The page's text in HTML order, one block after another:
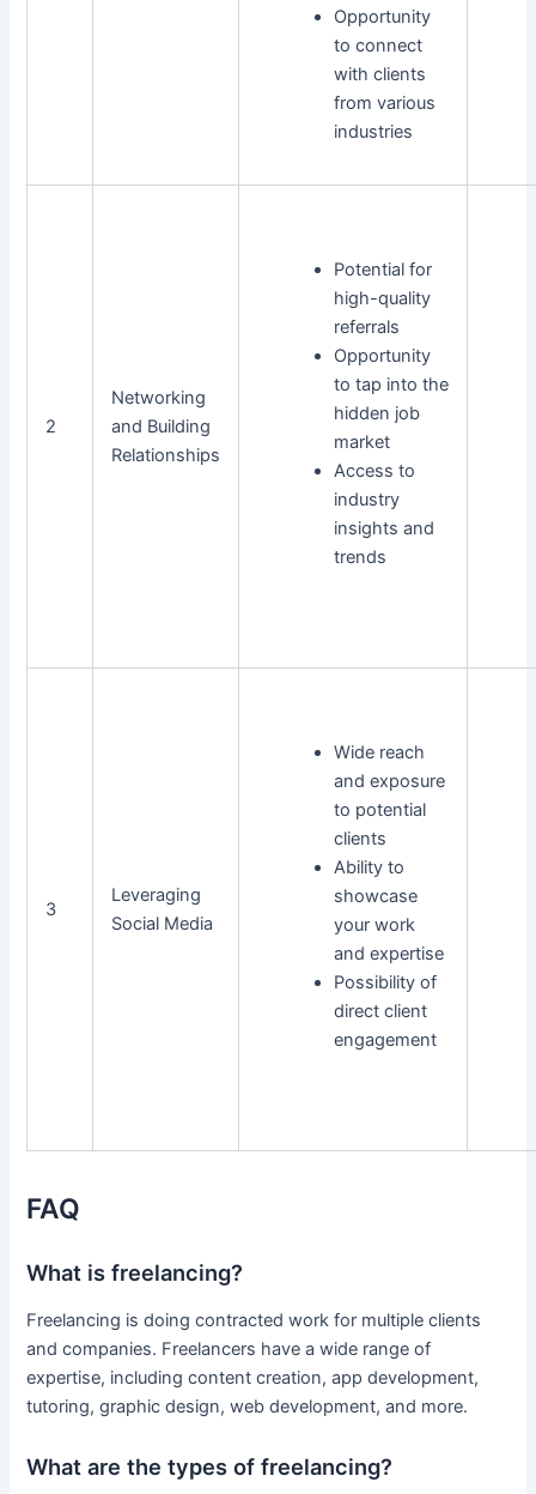
Opportunity
to connect
with clients
from various
industries
2
Networking
and Building
Relationships
Potential for
high-quality
referrals
Opportunity
to tap into the
hidden job
market
Access to
industry
insights and
trends
3
Leveraging
Social Media
Wide reach
and exposure
to potential
clients
Ability to
showcase
your work
and expertise
Possibility of
direct client
engagement
FAQ
What is freelancing?
Freelancing is doing contracted work for multiple clients
and companies. Freelancers have a wide range of
expertise, including content creation, app development,
tutoring, graphic design, web development, and more.
What are the types of freelancing?